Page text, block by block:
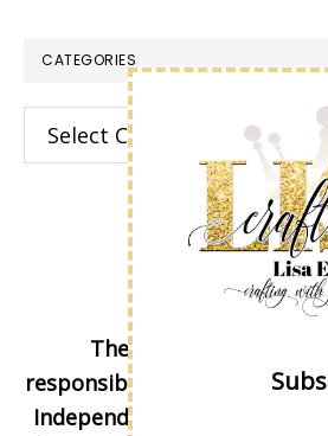
CATEGORIES
Categories
The content of this site
responsibility and opinions of
Independent Stampin' Up!